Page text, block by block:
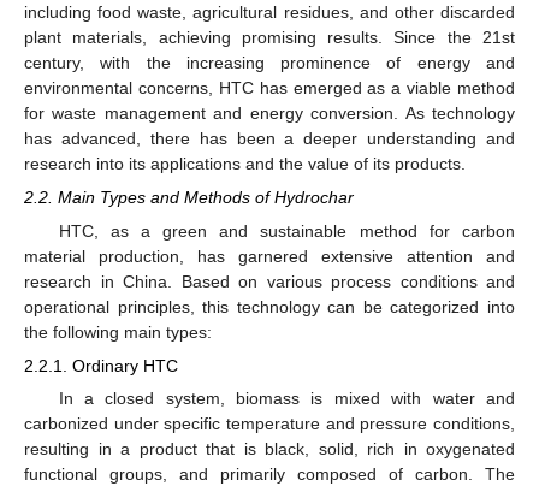
including food waste, agricultural residues, and other discarded
plant materials, achieving promising results. Since the 21st
century, with the increasing prominence of energy and
environmental concerns, HTC has emerged as a viable method
for waste management and energy conversion. As technology
has advanced, there has been a deeper understanding and
research into its applications and the value of its products.
2.2. Main Types and Methods of Hydrochar
HTC, as a green and sustainable method for carbon
material production, has garnered extensive attention and
research in China. Based on various process conditions and
operational principles, this technology can be categorized into
the following main types:
2.2.1. Ordinary HTC
In a closed system, biomass is mixed with water and
carbonized under specific temperature and pressure conditions,
resulting in a product that is black, solid, rich in oxygenated
functional groups, and primarily composed of carbon. The